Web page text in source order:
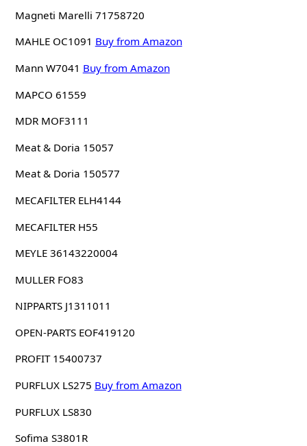
Magneti Marelli 71758720
MAHLE OC1091 Buy from Amazon
Mann W7041 Buy from Amazon
MAPCO 61559
MDR MOF3111
Meat & Doria 15057
Meat & Doria 150577
MECAFILTER ELH4144
MECAFILTER H55
MEYLE 36143220004
MULLER FO83
NIPPARTS J1311011
OPEN-PARTS EOF419120
PROFIT 15400737
PURFLUX LS275 Buy from Amazon
PURFLUX LS830
Sofima S3801R